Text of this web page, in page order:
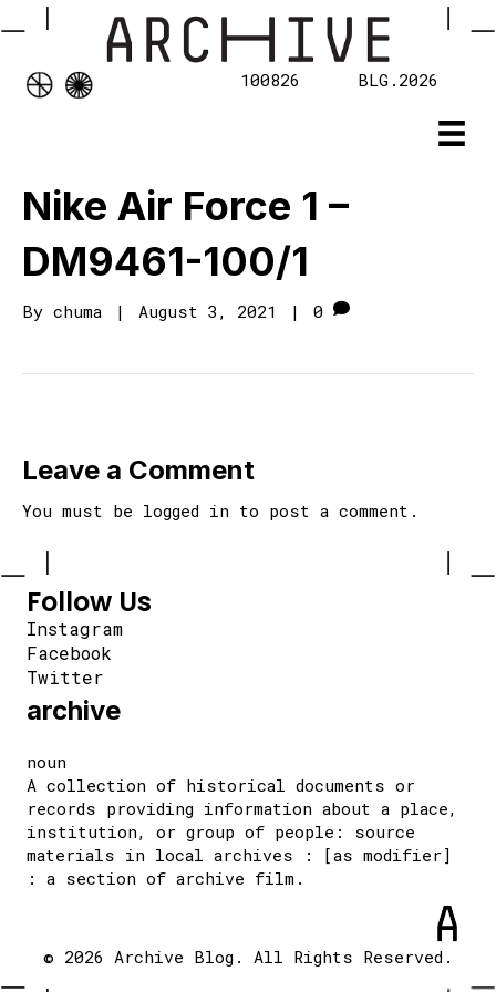
100826 BLG.2026
Nike Air Force 1 –
DM9461-100/1
By chuma | August 3, 2021 | 0
Leave a Comment
You must be logged in to post a comment.
Follow Us
Instagram
Facebook
Twitter
archive
noun
A collection of historical documents or
records providing information about a place,
institution, or group of people: source
materials in local archives : [as modifier]
: a section of archive film.
© 2026 Archive Blog. All Rights Reserved.